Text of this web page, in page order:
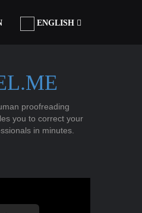
ENGLISH
proofreading
you to correct your
in minutes.